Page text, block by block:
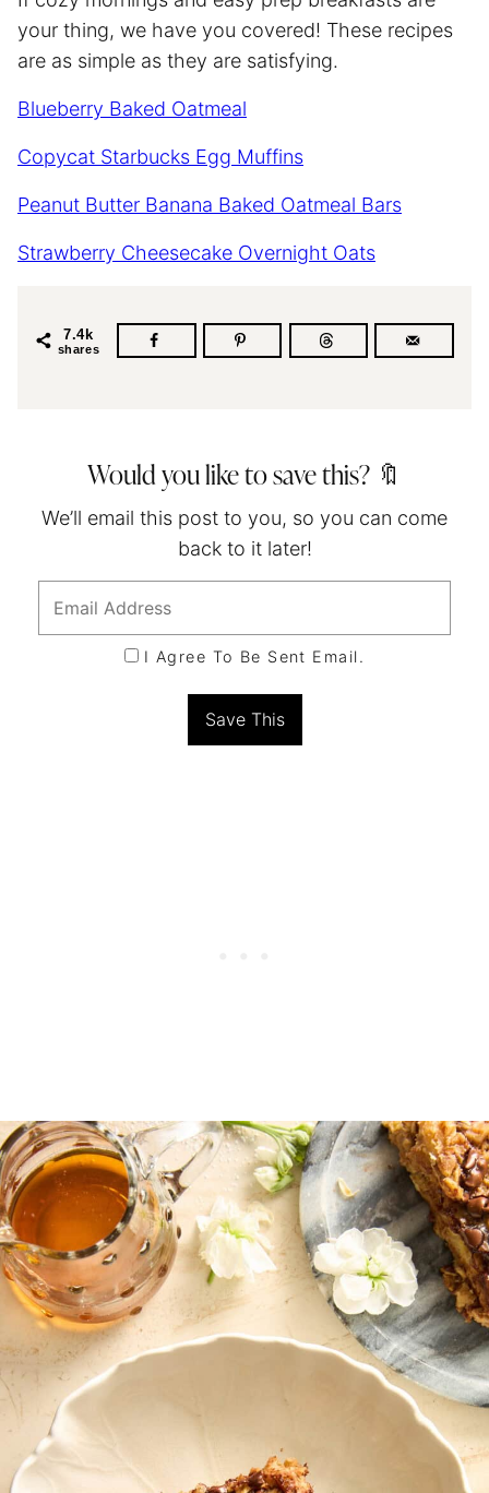
your thing, we have you covered! These recipes
are as simple as they are satisfying.
Blueberry Baked Oatmeal
Copycat Starbucks Egg Muffins
Peanut Butter Banana Baked Oatmeal Bars
Strawberry Cheesecake Overnight Oats
7.4k
shares
Would you like to save this? 🔖
We’ll email this post to you, so you can come
back to it later!
I Agree To Be Sent Email.